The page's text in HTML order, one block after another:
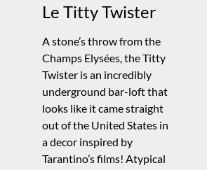
Le Titty Twister
A stone’s throw from the
Champs Elysées, the Titty
Twister is an incredibly
underground bar-loft that
looks like it came straight
out of the United States in
a decor inspired by
Tarantino’s films! Atypical